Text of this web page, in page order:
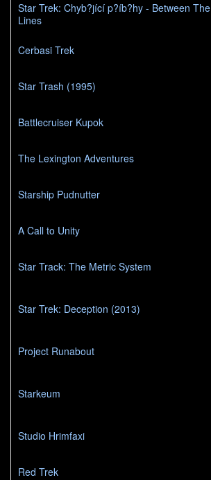
Star Trek: Chyb?jící p?íb?hy - Between The
Lines
Cerbasi Trek
Star Trash (1995)
Battlecruiser Kupok
The Lexington Adventures
Starship Pudnutter
A Call to Unity
Star Track: The Metric System
Star Trek: Deception (2013)
Project Runabout
Starkeum
Studio Hrimfaxi
Red Trek